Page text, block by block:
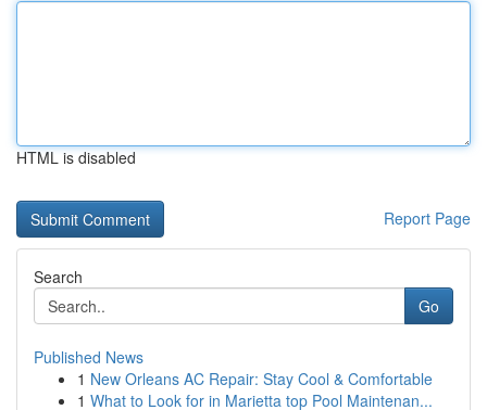
HTML is disabled
Report Page
Search
Go
Published News
1 New Orleans AC Repair: Stay Cool & Comfortable
1 What to Look for in Marietta top Pool Maintenan...